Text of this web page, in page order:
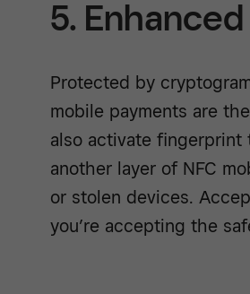
5.
Protected by
mobile payments are
also activate
another layer of NFC
or stolen devices.
you’re accepting the